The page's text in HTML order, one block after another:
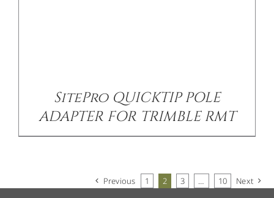
SitePro QUICKTIP POLE
ADAPTER FOR TRIMBLE RMT
Previous 1 2 3 … 10 Next